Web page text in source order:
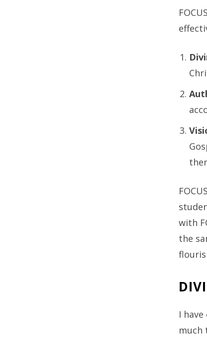
with
the
I
much